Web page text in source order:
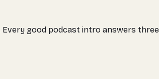
good podcast intro answers